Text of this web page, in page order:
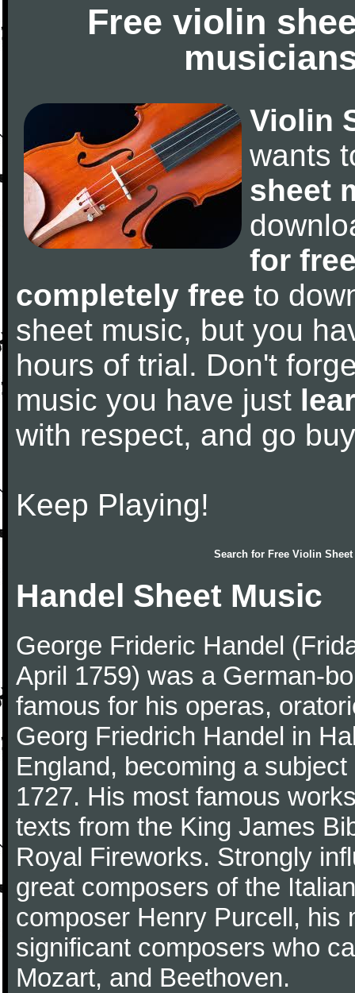
Free violin
Violin
wants
sheet
for
completely free to
sheet music, but you
hours of trial. Don't
music you have just
with respect, and go
Keep Playing!
Search for Free Violin
Handel Sheet Music
George Frideric Handel
April 1759) was a German-
famous for his operas,
Georg Friedrich Handel in
England, becoming a
1727. His most famous
texts from the King James
Royal Fireworks. Strongly
great composers of the
composer Henry Purcell, his
significant composers who
Mozart, and Beethoven.